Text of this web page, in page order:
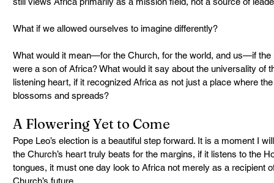
What if we allowed ourselves to imagine differently?
What would it mean—for the Church, for the world, and us—if
were a son of Africa? What would it say about the universality of
listening heart, if it recognized Africa as not just a place where
blossoms and spreads?
A Flowering Yet to Come
Pope Leo’s election is a beautiful step forward. It is a moment I
the Church’s heart truly beats for the margins, if it listens to the
tongues, it must one day look to Africa not merely as a recipient